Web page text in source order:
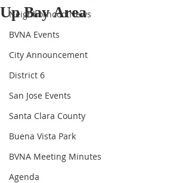
Neighborhood News
BVNA Events
City Announcement
District 6
San Jose Events
Santa Clara County
Buena Vista Park
BVNA Meeting Minutes
Agenda
Up Bay Area